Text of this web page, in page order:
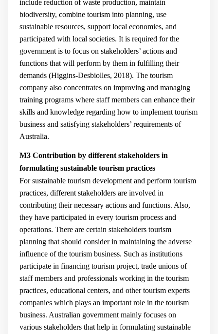
include reduction of waste production, maintain
biodiversity, combine tourism into planning, use
sustainable resources, support local economies, and
participated with local societies. It is required for the
government is to focus on stakeholders’ actions and
functions that will perform by them in fulfilling their
demands (Higgins-Desbiolles, 2018). The tourism
company also concentrates on improving and managing
training programs where staff members can enhance their
skills and knowledge regarding how to implement tourism
business and satisfying stakeholders’ requirements of
Australia.
M3 Contribution by different stakeholders in
formulating sustainable tourism practices
For sustainable tourism development and perform tourism
practices, different stakeholders are involved in
contributing their necessary actions and functions. Also,
they have participated in every tourism process and
operations. There are certain stakeholders tourism
planning that should consider in maintaining the adverse
influence of the tourism business. Such as institutions
participate in financing tourism project, trade unions of
staff members and professionals working in the tourism
practices, educational centers, and other tourism experts
companies which plays an important role in the tourism
business. Australian government mainly focuses on
various stakeholders that help in formulating sustainable